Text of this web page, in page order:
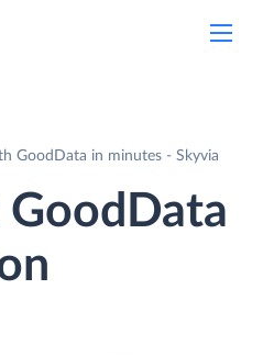
GoodData in minutes - Skyvia
GoodData